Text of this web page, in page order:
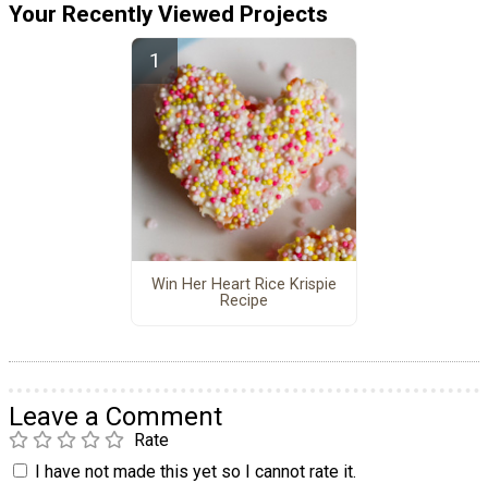
Your Recently Viewed Projects
Win Her Heart Rice Krispie
Recipe
Leave a Comment
Rate
I have not made this yet so I cannot rate it.